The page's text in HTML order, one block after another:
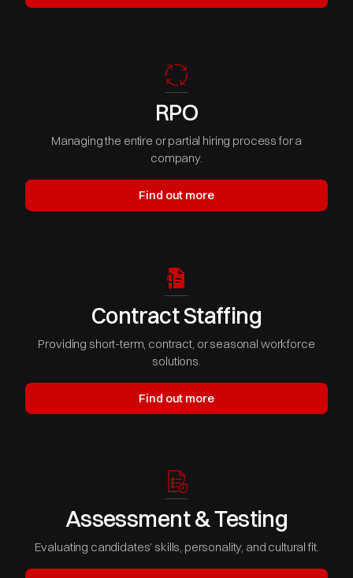
RPO
Managing the entire or partial hiring process for a
company.
Find out more
Contract Staffing
Providing short-term, contract, or seasonal workforce
solutions.
Find out more
Assessment & Testing
Evaluating candidates’ skills, personality, and cultural fit.